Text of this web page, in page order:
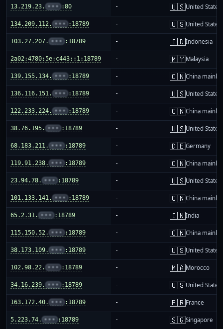
13.219.23. ••• :80 - 🇺🇸United States
134.209.112. ••• :18789 - 🇺🇸United States
103.27.207. ••• :18789 - 🇮🇩Indonesia
2a02:4780:5e:c443::1:18789 - 🇲🇾Malaysia
139.155.134. ••• :18789 - 🇨🇳China
136.116.151. ••• :18789 - 🇺🇸United States
122.233.224. ••• :18789 - 🇨🇳China
38.76.195. ••• :18789 - 🇺🇸United States
68.183.211. ••• :18789 - 🇩🇪Germany
119.91.238. ••• :18789 - 🇨🇳China
23.94.78. ••• :18789 - 🇺🇸United States
101.133.141. ••• :18789 - 🇨🇳China
65.2.31. ••• :18789 - 🇮🇳India
115.150.52. ••• :18789 - 🇨🇳China
38.173.109. ••• :18789 - 🇺🇸United States
102.98.22. ••• :18789 - 🇲🇦Morocco
34.16.239. ••• :18789 - 🇺🇸United States
163.172.40. ••• :18789 - 🇫🇷France
5.223.74. ••• :18789 - 🇸🇬Singapore